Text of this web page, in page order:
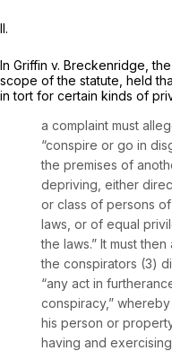
II.
In Griffin v. Breckenridge,
scope of the statute, held
in tort for certain kinds of
a complaint must
“conspire or go in
the premises оf
depriving, either
or class of persons
laws, or of equal
the laws.” It must
the conspirators (3)
“any act in
cоnspiracy,”
his person or
having and